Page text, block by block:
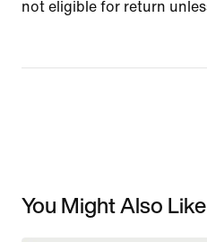
not eligible for return
You Might Also Like